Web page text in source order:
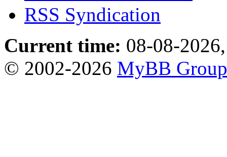
RSS Syndication
Current time: 08-08-
© 2002-2026 MyBB Group